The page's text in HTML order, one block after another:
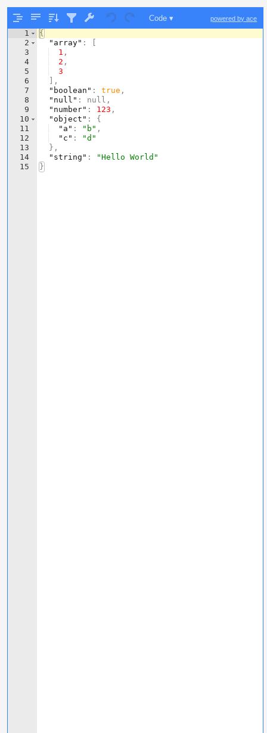
Code ▾ powered by ace
1
2
3
4
5
6
7
8
9
10
11
12
13
14
15
{
"array" :
1 ,
2 ,
3
,
"boolean" : true ,
"null" : null,
"number" : 123 ,
"object" : {
"a" : "b" ,
"c" :
"d"
} ,
"string" :
"Hello World"
}